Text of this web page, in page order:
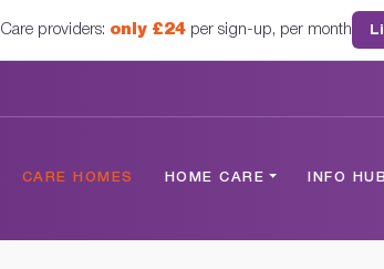
Care providers: only £24 per sign-up, per month
CARE HOMES HOME CARE INFO HUB